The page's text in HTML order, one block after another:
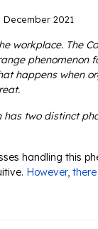
December 2021
workplace. The
phenomenon
happens when
has two distinct
handling this
However,